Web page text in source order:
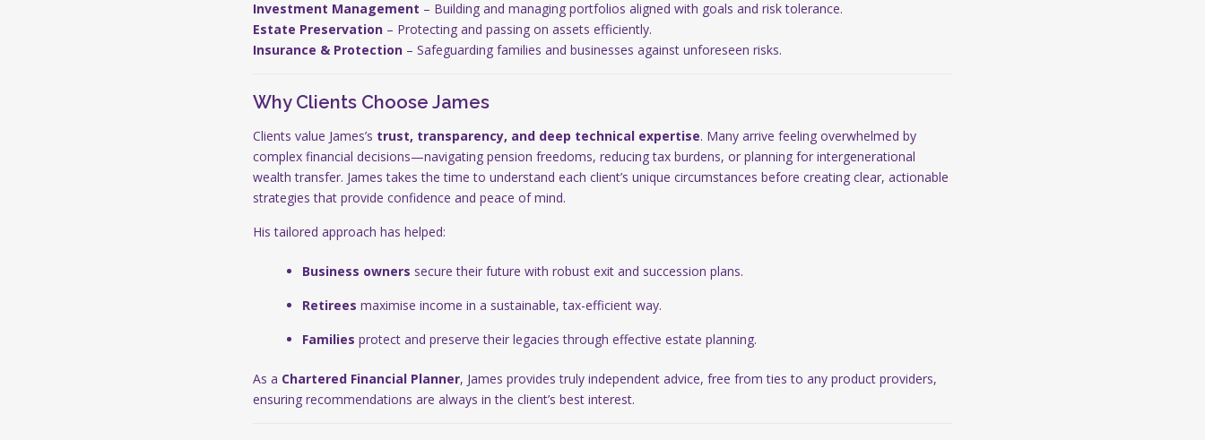
Investment Management – Building and managing portfolios aligned with goals and risk tolerance.
Estate Preservation – Protecting and passing on assets efficiently.
Insurance & Protection – Safeguarding families and businesses against unforeseen risks.
Why Clients Choose James
Clients value James’s trust, transparency, and deep technical expertise. Many arrive feeling overwhelmed by
complex financial decisions—navigating pension freedoms, reducing tax burdens, or planning for intergenerational
wealth transfer. James takes the time to understand each client’s unique circumstances before creating clear, actionable
strategies that provide confidence and peace of mind.
His tailored approach has helped:
Business owners secure their future with robust exit and succession plans.
Retirees maximise income in a sustainable, tax-efficient way.
Families protect and preserve their legacies through effective estate planning.
As a Chartered Financial Planner, James provides truly independent advice, free from ties to any product providers,
ensuring recommendations are always in the client’s best interest.